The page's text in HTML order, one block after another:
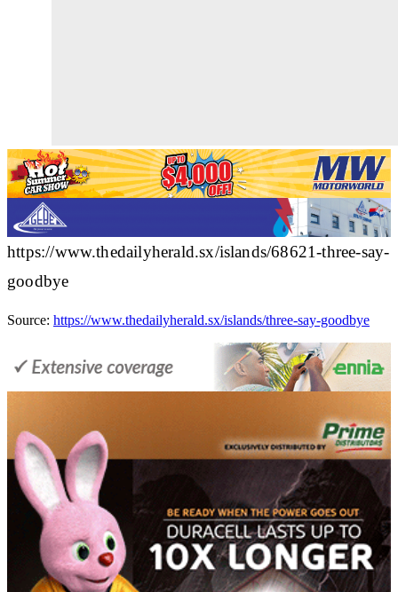
https://www.thedailyherald.sx/islands/68621-three-say-
goodbye
Source: https://www.thedailyherald.sx/islands/three-say-goodbye